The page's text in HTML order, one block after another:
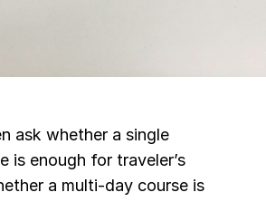
ask whether a single
is enough for traveler’s
a multi-day course is